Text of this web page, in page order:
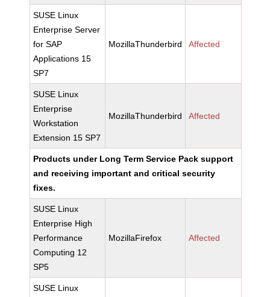
SUSE Linux
Enterprise Server
for SAP
Applications 15
SP7
MozillaThunderbird Affected
SUSE Linux
Enterprise
Workstation
Extension 15 SP7
MozillaThunderbird Affected
Products under Long Term Service Pack support
and receiving important and critical security
fixes.
SUSE Linux
Enterprise High
Performance
Computing 12
SP5
MozillaFirefox Affected
SUSE Linux